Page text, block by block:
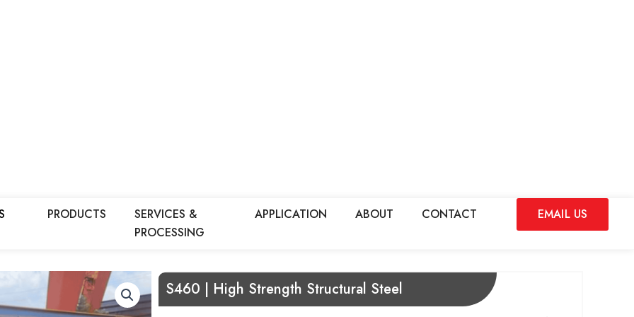
PRODUCTS
SERVICES &
PROCESSING
APPLICATION ABOUT CONTACT EMAIL US
S460 | High Strength Structural Steel